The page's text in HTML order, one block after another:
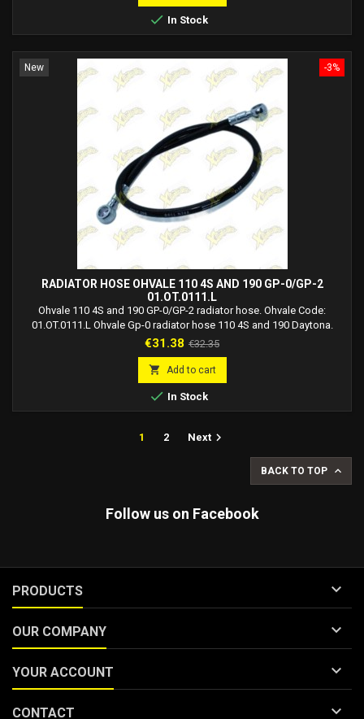
 In Stock
-3%
New
RADIATOR HOSE OHVALE 110 4S AND 190 GP-0/GP-2
01.OT.0111.L
Ohvale 110 4S and 190 GP-0/GP-2 radiator hose. Ohvale Code:
01.OT.0111.L Ohvale Gp-0 radiator hose 110 4S and 190 Daytona.
Ohvale Gp-2 190 4S radiator hose. Radiator connection size: M12.
Price
€31.38 Regular
price
€32.35
 Add to cart
 In Stock
1 2 Next
BACK TO TOP 
Follow us on Facebook
PRODUCTS 
OUR COMPANY 
YOUR ACCOUNT 
CONTACT 